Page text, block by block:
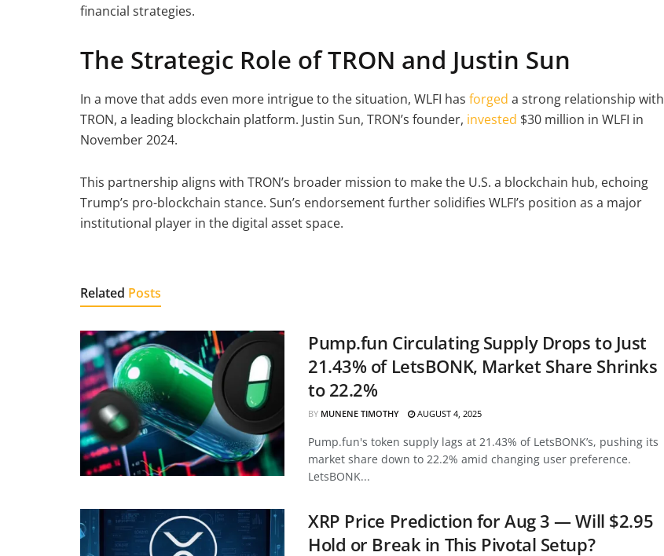
financial strategies.
The Strategic Role of TRON and Justin Sun
In a move that adds even more intrigue to the situation, WLFI has forged a strong relationship with
TRON, a leading blockchain platform. Justin Sun, TRON’s founder, invested $30 million in WLFI in
November 2024.
This partnership aligns with TRON’s broader mission to make the U.S. a blockchain hub, echoing
Trump’s pro-blockchain stance. Sun’s endorsement further solidifies WLFI’s position as a major
institutional player in the digital asset space.
Related Posts
Pump.fun Circulating Supply Drops to Just
21.43% of LetsBONK, Market Share Shrinks
to 22.2%
BY MUNENE TIMOTHY AUGUST 4, 2025
Pump.fun's token supply lags at 21.43% of LetsBONK’s, pushing its
market share down to 22.2% amid changing user preference.
LetsBONK...
XRP Price Prediction for Aug 3 — Will $2.95
Hold or Break in This Pivotal Setup?